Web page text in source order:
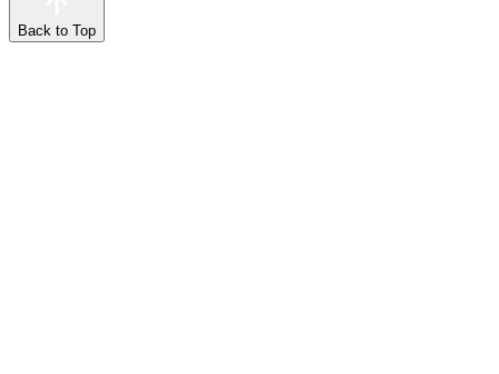
Back to Top